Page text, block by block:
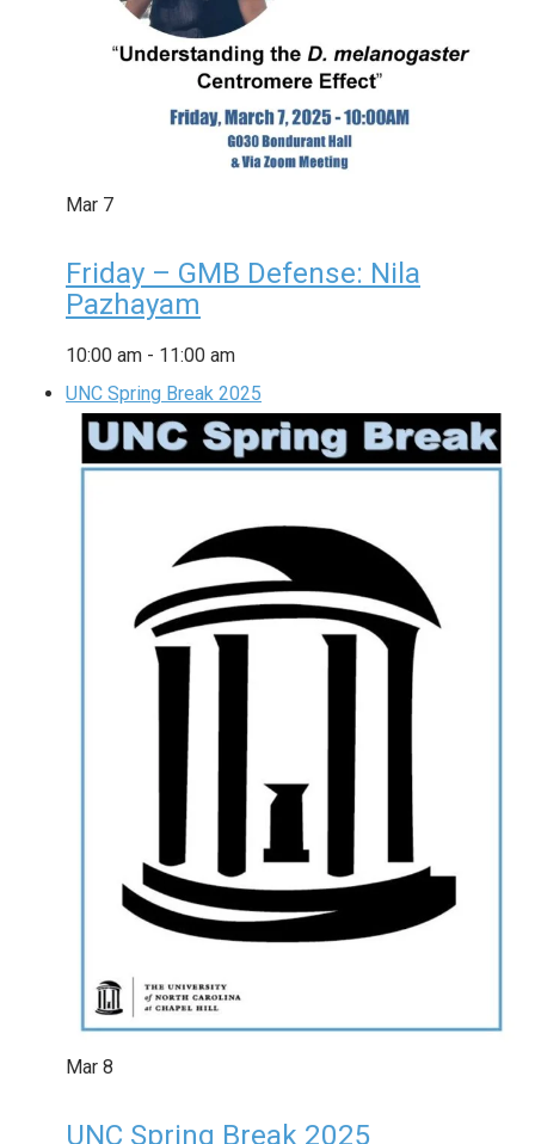
Mar 7
Friday – GMB Defense: Nila
Pazhayam
10:00 am - 11:00 am
UNC Spring Break 2025
Mar 8
UNC Spring Break 2025